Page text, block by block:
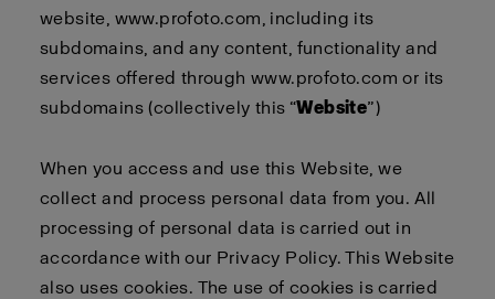
website, www.profoto.com, including its
subdomains, and any content, functionality and
services offered through www.profoto.com or its
subdomains (collectively this “Website”)
When you access and use this Website, we
collect and process personal data from you. All
processing of personal data is carried out in
accordance with our Privacy Policy. This Website
also uses cookies. The use of cookies is carried